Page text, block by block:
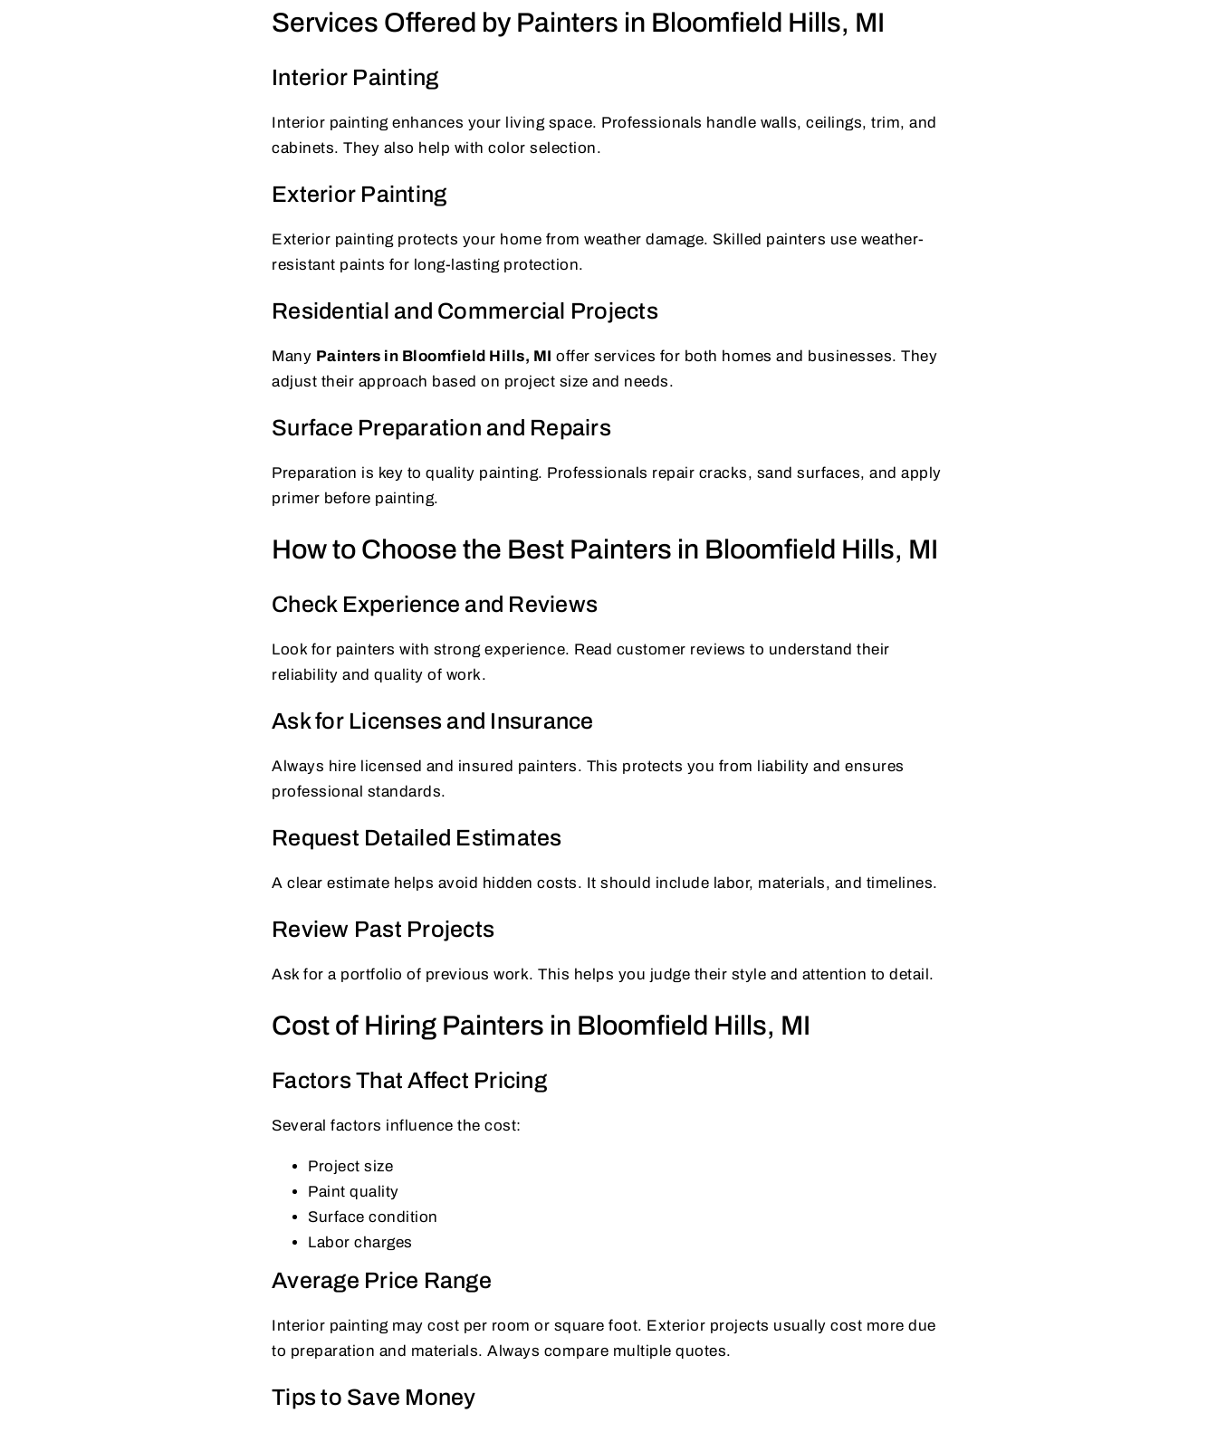
Services Offered by Painters in Bloomfield Hills, MI
Interior Painting
Interior painting enhances your living space. Professionals handle walls, ceilings, trim, and
cabinets. They also help with color selection.
Exterior Painting
Exterior painting protects your home from weather damage. Skilled painters use weather-
resistant paints for long-lasting protection.
Residential and Commercial Projects
Many Painters in Bloomfield Hills, MI offer services for both homes and businesses. They
adjust their approach based on project size and needs.
Surface Preparation and Repairs
Preparation is key to quality painting. Professionals repair cracks, sand surfaces, and apply
primer before painting.
How to Choose the Best Painters in Bloomfield Hills, MI
Check Experience and Reviews
Look for painters with strong experience. Read customer reviews to understand their
reliability and quality of work.
Ask for Licenses and Insurance
Always hire licensed and insured painters. This protects you from liability and ensures
professional standards.
Request Detailed Estimates
A clear estimate helps avoid hidden costs. It should include labor, materials, and timelines.
Review Past Projects
Ask for a portfolio of previous work. This helps you judge their style and attention to detail.
Cost of Hiring Painters in Bloomfield Hills, MI
Factors That Affect Pricing
Several factors influence the cost:
Project size
Paint quality
Surface condition
Labor charges
Average Price Range
Interior painting may cost per room or square foot. Exterior projects usually cost more due
to preparation and materials. Always compare multiple quotes.
Tips to Save Money